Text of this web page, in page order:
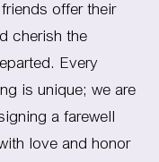
offer their
cherish the
Every
is unique; we are
a farewell
love and honor